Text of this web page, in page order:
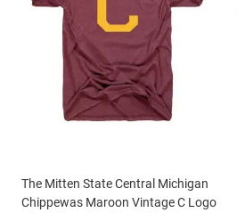
The Mitten State Central Michigan
Chippewas Maroon Vintage C Logo